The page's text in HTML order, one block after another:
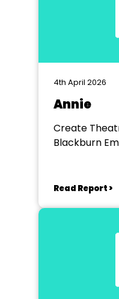
4th April 2026
Annie
Create
Blackburn
Read Report >